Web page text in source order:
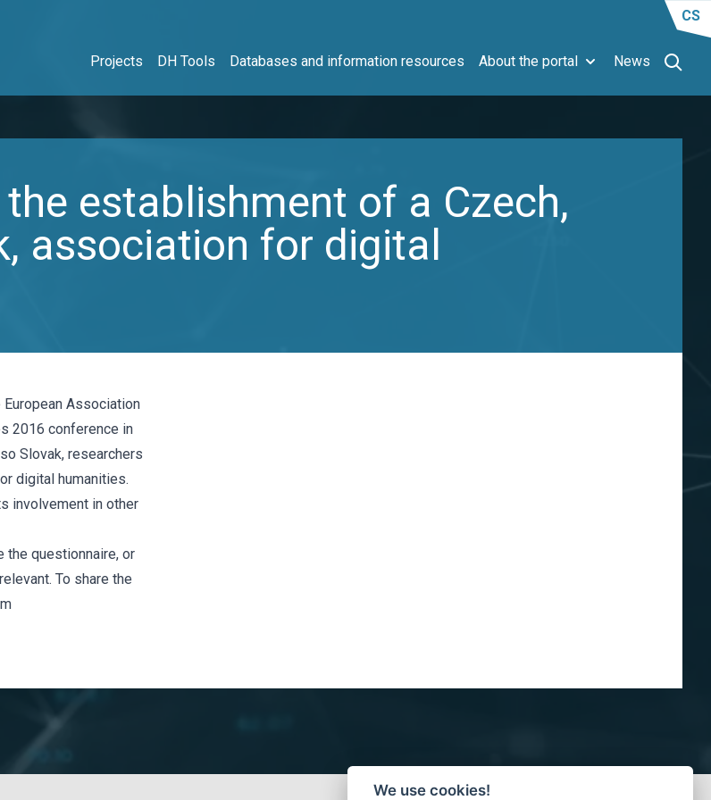
Projects DH Tools Databases and information resources About the portal News
CS
establishment of a Czech,
association for digital
European Association
2016 conference in
Slovak, researchers
digital humanities.
involvement in other
the questionnaire, or
To share the
We use cookies!